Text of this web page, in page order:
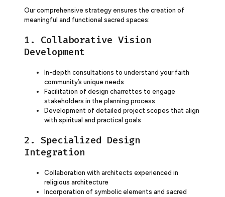
Our comprehensive strategy ensures the creation of
meaningful and functional sacred spaces:
1. Collaborative Vision
Development
In-depth consultations to understand your faith
community’s unique needs
Facilitation of design charrettes to engage
stakeholders in the planning process
Development of detailed project scopes that align
with spiritual and practical goals
2. Specialized Design
Integration
Collaboration with architects experienced in
religious architecture
Incorporation of symbolic elements and sacred